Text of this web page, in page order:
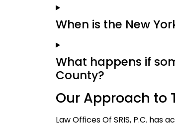
When is the New
What happens if
County?
Our Approach to
Law Offices Of SRIS, P.C. has